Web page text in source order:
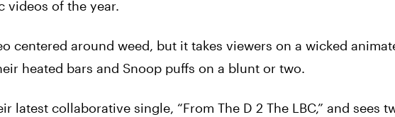
videos of the year.
centered around weed, but it takes viewers on a wicked
heated bars and Snoop puffs on a blunt or two.
latest collaborative single, “From The D 2 The LBC,” and sees